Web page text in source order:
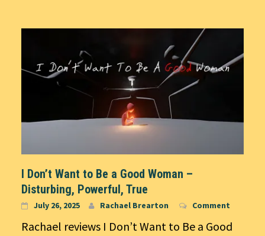
I Don’t Want to Be a Good Woman –
Disturbing, Powerful, True
July 26, 2025 Rachael Brearton Comment
Rachael reviews I Don’t Want to Be a Good